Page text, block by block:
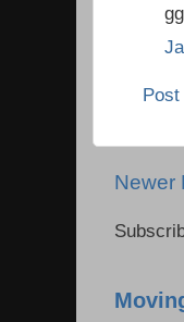
Newer